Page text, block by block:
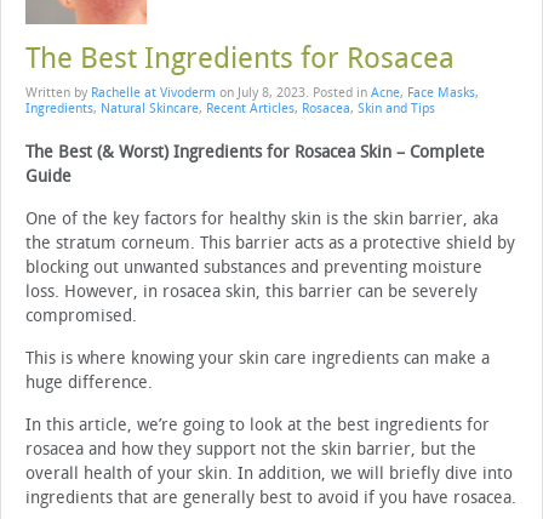
The Best Ingredients for Rosacea
Written by Rachelle at Vivoderm on July 8, 2023. Posted in Acne, Face Masks,
Ingredients, Natural Skincare, Recent Articles, Rosacea, Skin and Tips
The Best (& Worst) Ingredients for Rosacea Skin – Complete
Guide
One of the key factors for healthy skin is the skin barrier, aka
the stratum corneum. This barrier acts as a protective shield by
blocking out unwanted substances and preventing moisture
loss. However, in rosacea skin, this barrier can be severely
compromised.
This is where knowing your skin care ingredients can make a
huge difference.
In this article, we’re going to look at the best ingredients for
rosacea and how they support not the skin barrier, but the
overall health of your skin. In addition, we will briefly dive into
ingredients that are generally best to avoid if you have rosacea.